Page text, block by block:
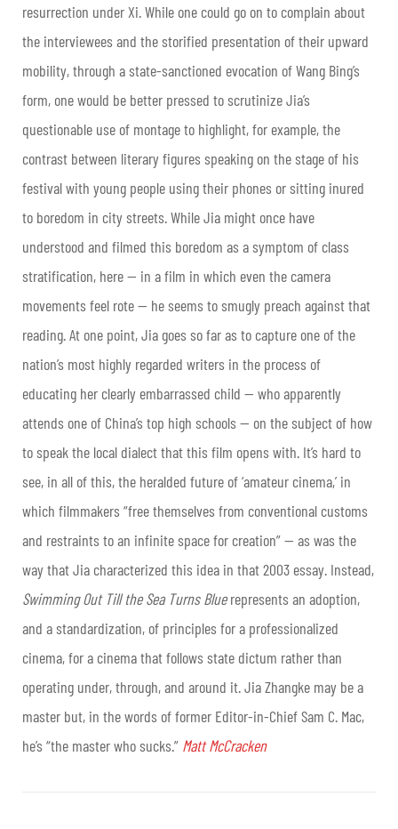
resurrection under Xi. While one could go on to complain about
the interviewees and the storified presentation of their upward
mobility, through a state-sanctioned evocation of Wang Bing’s
form, one would be better pressed to scrutinize Jia’s
questionable use of montage to highlight, for example, the
contrast between literary figures speaking on the stage of his
festival with young people using their phones or sitting inured
to boredom in city streets. While Jia might once have
understood and filmed this boredom as a symptom of class
stratification, here — in a film in which even the camera
movements feel rote — he seems to smugly preach against that
reading. At one point, Jia goes so far as to capture one of the
nation’s most highly regarded writers in the process of
educating her clearly embarrassed child — who apparently
attends one of China’s top high schools — on the subject of how
to speak the local dialect that this film opens with. It’s hard to
see, in all of this, the heralded future of ‘amateur cinema,’ in
which filmmakers “free themselves from conventional customs
and restraints to an infinite space for creation” — as was the
way that Jia characterized this idea in that 2003 essay. Instead,
Swimming Out Till the Sea Turns Bluerepresents an adoption,
and a standardization, of principles for a professionalized
cinema, for a cinema that follows state dictum rather than
operating under, through, and around it. Jia Zhangke may be a
master but, in the words of former Editor-in-Chief Sam C. Mac,
he’s “the master who sucks.” Matt McCracken